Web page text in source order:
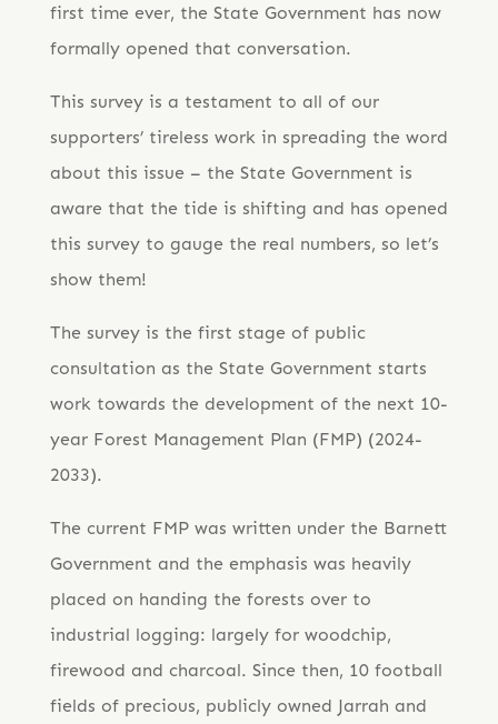
first time ever, the State Government has now
formally opened that conversation.
This survey is a testament to all of our
supporters’ tireless work in spreading the word
about this issue – the State Government is
aware that the tide is shifting and has opened
this survey to gauge the real numbers, so let’s
show them!
The survey is the first stage of public
consultation as the State Government starts
work towards the development of the next 10-
year Forest Management Plan (FMP) (2024-
2033).
The current FMP was written under the Barnett
Government and the emphasis was heavily
placed on handing the forests over to
industrial logging: largely for woodchip,
firewood and charcoal. Since then, 10 football
fields of precious, publicly owned Jarrah and